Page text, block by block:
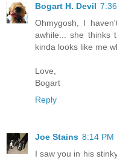
Bogart H. Devil
Ohmygosh, I
awhile... she thinks
kinda looks like me
Love,
Bogart
Reply
Joe Stains 8:14 PM
I saw you in his